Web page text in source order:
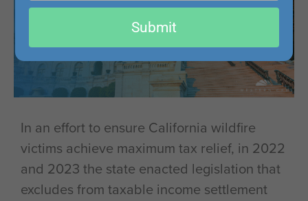
In an effort to ensure California wildfire
victims achieve maximum tax relief, in 2022
and 2023 the state enacted legislation that
excludes from taxable income settlement
email
Submit